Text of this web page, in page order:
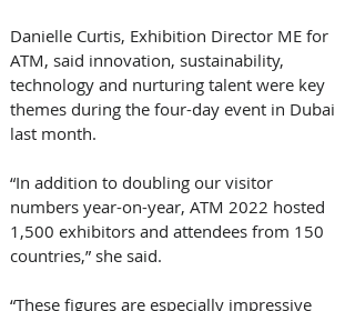
Danielle Curtis, Exhibition Director ME for
ATM, said innovation, sustainability,
technology and nurturing talent were key
themes during the four-day event in Dubai
last month.
“In addition to doubling our visitor
numbers year-on-year, ATM 2022 hosted
1,500 exhibitors and attendees from 150
countries,” she said.
“These figures are especially impressive